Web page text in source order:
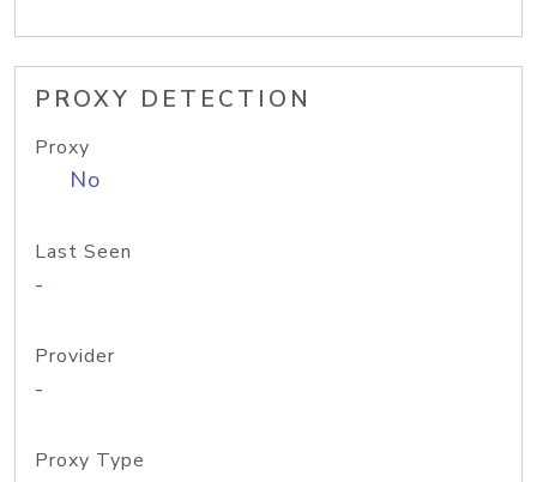
PROXY DETECTION
Proxy
No
Last Seen
-
Provider
-
Proxy Type